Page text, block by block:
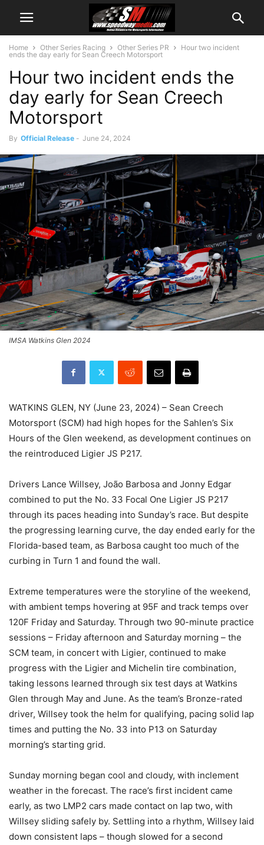
Home Other Series Racing Other Series PR
Hour two incident
ends the day early for Sean Creech Motorsport
Hour two incident ends the
day early for Sean Creech
Motorsport
By Official Release - June 24, 2024
IMSA Watkins Glen 2024
WATKINS GLEN, NY (June 23, 2024) – Sean Creech
Motorsport (SCM) had high hopes for the Sahlen’s Six
Hours of the Glen weekend, as development continues on
the reintroduced Ligier JS P217.
Drivers Lance Willsey, João Barbosa and Jonny Edgar
combined to put the No. 33 Focal One Ligier JS P217
through its paces heading into Sunday’s race. But despite
the progressing learning curve, the day ended early for the
Florida-based team, as Barbosa caught too much of the
curbing in Turn 1 and found the wall.
Extreme temperatures were the storyline of the weekend,
with ambient temps hovering at 95F and track temps over
120F Friday and Saturday. Through two 90-minute practice
sessions – Friday afternoon and Saturday morning – the
SCM team, in concert with Ligier, continued to make
progress with the Ligier and Michelin tire combination,
taking lessons learned through six test days at Watkins
Glen through May and June. As the team’s Bronze-rated
driver, Willsey took the helm for qualifying, pacing solid lap
times and putting the No. 33 into P13 on Saturday
morning’s starting grid.
Sunday morning began cool and cloudy, with inclement
weather in the forecast. The race’s first incident came
early, as two LMP2 cars made contact on lap two, with
Willsey sliding safely by. Settling into a rhythm, Willsey laid
down consistent laps – though slowed for a second